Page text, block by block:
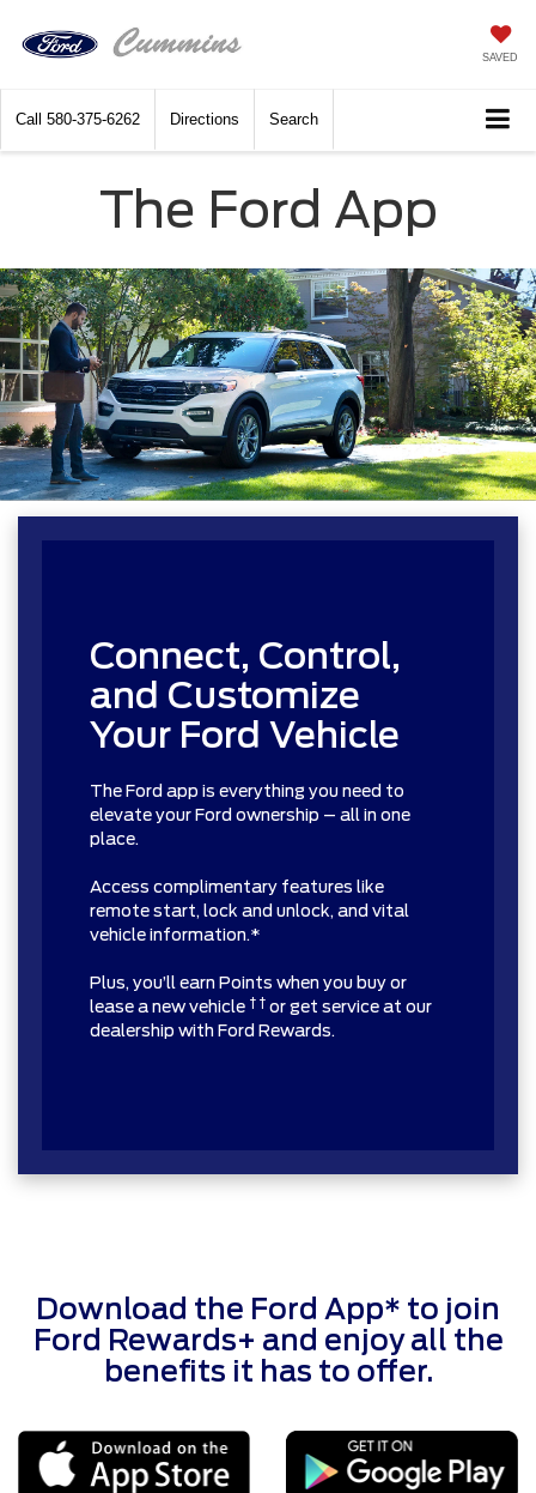
SAVED
Call 580-375-6262 Directions Search
The Ford App
Connect, Control,
and Customize
Your Ford Vehicle
The Ford app is everything you need to
elevate your Ford ownership – all in one
place.
Access complimentary features like
remote start, lock and unlock, and vital
vehicle information.*
Plus, you’ll earn Points when you buy or
lease a new vehicle † † or get service at our
dealership with Ford Rewards.
Download the Ford App* to join
Ford Rewards+ and enjoy all the
benefits it has to offer.